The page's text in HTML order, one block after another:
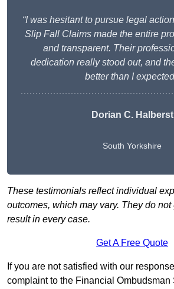
“I was hesitant to pursue legal
Slip Fall Claims made the entire
and transparent. Their
dedication really stood out, and
better than I
Dorian C. Halberst
South Yorkshire
These testimonials reflect individual
outcomes, which may vary. They do
result in every case.
Get A Free Quote
If you are not satisfied with our
complaint to the Financial Ombudsman